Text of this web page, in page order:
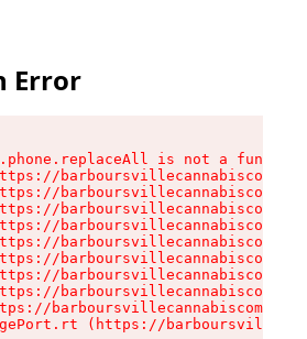
Error
is not a function
(https://